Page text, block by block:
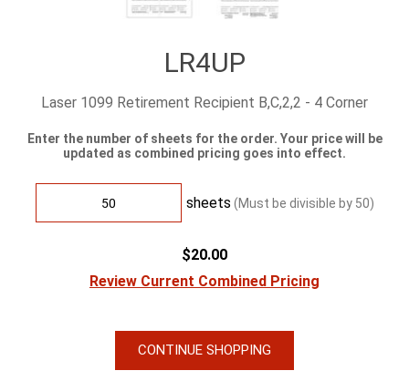
LR4UP
Laser 1099 Retirement Recipient B,C,2,2 - 4 Corner
Enter the number of sheets for the order. Your price will be
updated as combined pricing goes into effect.
sheets (Must be divisible by 50)
$20.00
Review Current Combined Pricing
CONTINUE SHOPPING